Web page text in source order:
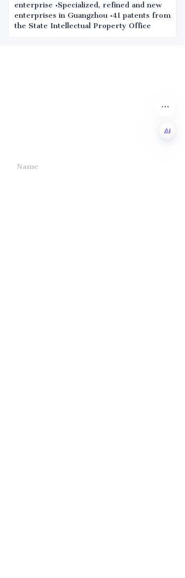
enterprise •Specialized, refined and new
enterprises in Guangzhou •41 patents from
the State Intellectual Property Office
Name